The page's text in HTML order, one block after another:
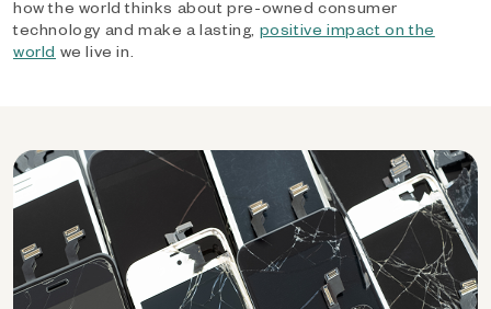
how the world thinks about pre-owned consumer
technology and make a lasting, positive impact on the
world we live in.